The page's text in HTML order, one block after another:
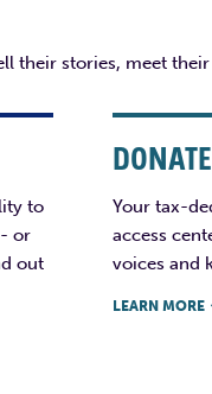
their stories, meet
to
or
out
DONATE
Your tax-
access
voices and
LEARN MORE